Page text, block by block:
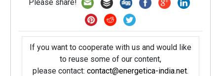
Please share!
If you want to cooperate with us and would like
to reuse some of our content,
please contact: contact@energetica-india.net.